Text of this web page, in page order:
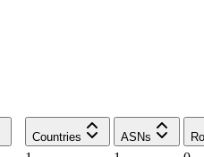
Countries ASNs